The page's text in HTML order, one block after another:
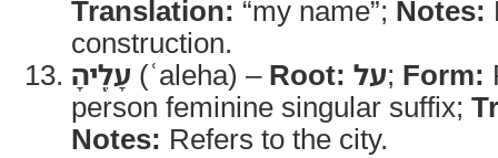
Translation: “my name”; Notes:
construction.
עָלֶֽיהָ (ʿaleha) – Root: על; Form:
person feminine singular suffix;
Notes: Refers to the city.